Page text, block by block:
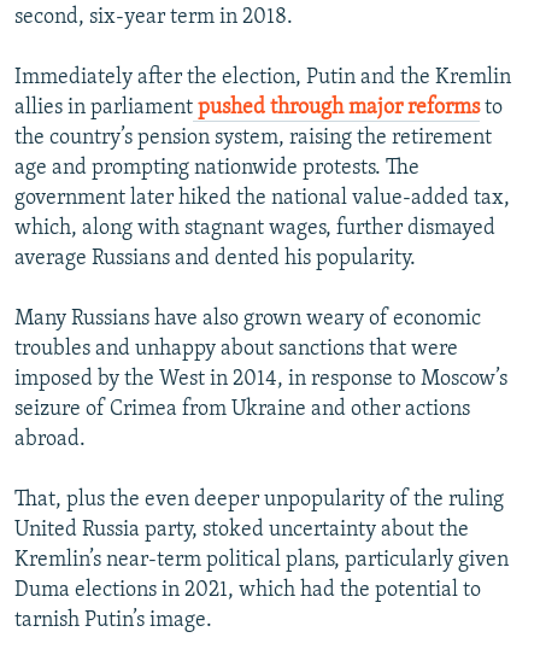
second, six-year term in 2018.
Immediately after the election, Putin and the Kremlin
allies in parliament pushed through major reformsto
the country’s pension system, raising the retirement
age and prompting nationwide protests. The
government later hiked the national value-added tax,
which, along with stagnant wages, further dismayed
average Russians and dented his popularity.
Many Russians have also grown weary of economic
troubles and unhappy about sanctions that were
imposed by the West in 2014, in response to Moscow’s
seizure of Crimea from Ukraine and other actions
abroad.
That, plus the even deeper unpopularity of the ruling
United Russia party, stoked uncertainty about the
Kremlin’s near-term political plans, particularly given
Duma elections in 2021, which had the potential to
tarnish Putin’s image.